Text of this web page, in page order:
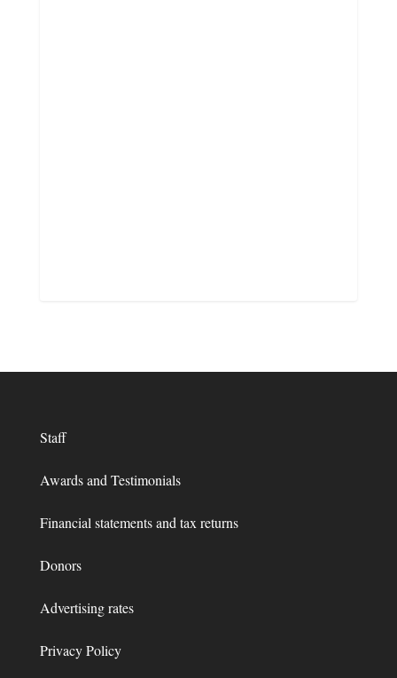
Staff
Awards and Testimonials
Financial statements and tax returns
Donors
Advertising rates
Privacy Policy